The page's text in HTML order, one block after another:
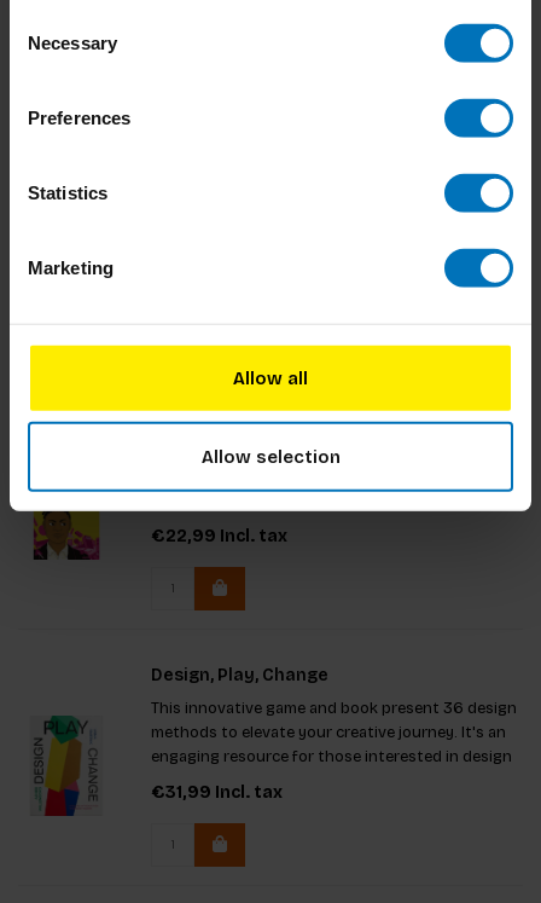
Selection
Necessary
Preferences
Statistics
Marketing
Allow all
Allow selection
organizations, with a broad interpretation of
Design Leadership Chronicles
This graphic novel tells the stories of design
services for their customers. It inspires readers on
how to instigate meaningful change within large
organizations.
€22,99 Incl. tax
Design, Play, Change
This innovative game and book present 36 design
methods to elevate your creative journey. It's an
engaging resource for those interested in design
thinking, promoting collaboration to address
diverse challenges. Perfect for students, teachers,
entrepreneu
€31,99 Incl. tax